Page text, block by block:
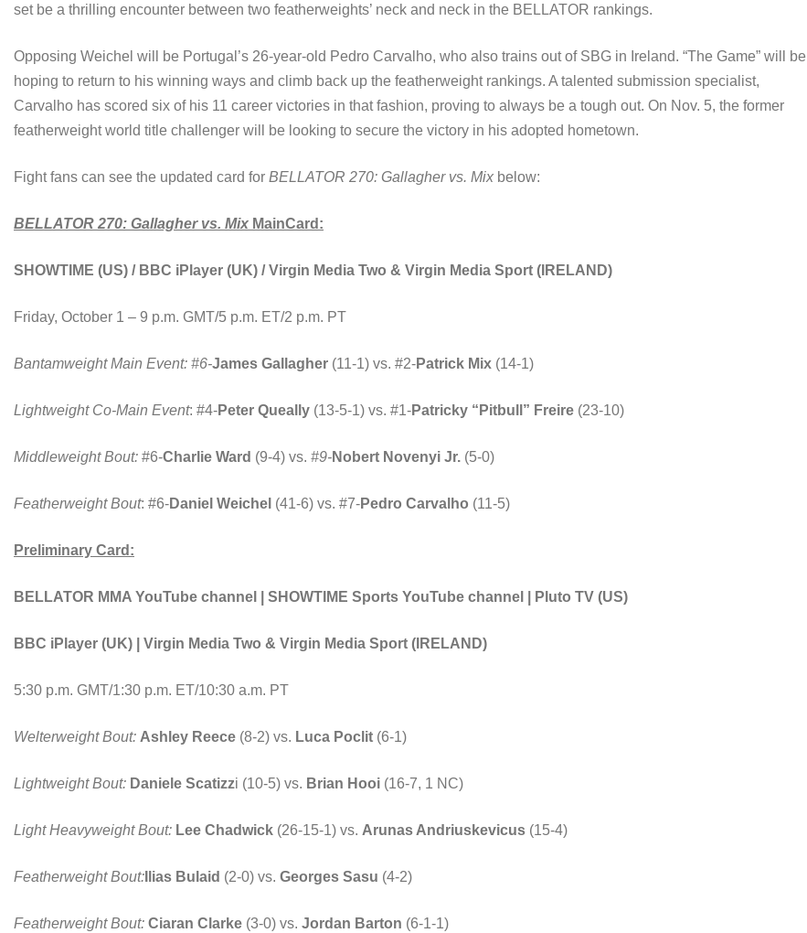
set be a thrilling encounter between two featherweights’ neck and neck in the BELLATOR rankings.
Opposing Weichel will be Portugal’s 26-year-old Pedro Carvalho, who also trains out of SBG in Ireland. “The Game” will be
hoping to return to his winning ways and climb back up the featherweight rankings. A talented submission specialist,
Carvalho has scored six of his 11 career victories in that fashion, proving to always be a tough out. On Nov. 5, the former
featherweight world title challenger will be looking to secure the victory in his adopted hometown.
Fight fans can see the updated card for BELLATOR 270: Gallagher vs. Mix below:
BELLATOR 270: Gallagher vs. Mix MainCard:
SHOWTIME (US) / BBC iPlayer (UK) / Virgin Media Two & Virgin Media Sport (IRELAND)
Friday, October 1 – 9 p.m. GMT/5 p.m. ET/2 p.m. PT
Bantamweight Main Event: #6-James Gallagher (11-1) vs. #2-Patrick Mix (14-1)
Lightweight Co-Main Event: #4-Peter Queally (13-5-1) vs. #1-Patricky “Pitbull” Freire (23-10)
Middleweight Bout: #6-Charlie Ward (9-4) vs. #9-Nobert Novenyi Jr. (5-0)
Featherweight Bout: #6-Daniel Weichel (41-6) vs. #7-Pedro Carvalho (11-5)
Preliminary Card:
BELLATOR MMA YouTube channel | SHOWTIME Sports YouTube channel | Pluto TV (US)
BBC iPlayer (UK) | Virgin Media Two & Virgin Media Sport (IRELAND)
5:30 p.m. GMT/1:30 p.m. ET/10:30 a.m. PT
Welterweight Bout: Ashley Reece (8-2) vs. Luca Poclit (6-1)
Lightweight Bout: Daniele Scatizzi (10-5) vs. Brian Hooi (16-7, 1 NC)
Light Heavyweight Bout: Lee Chadwick (26-15-1) vs. Arunas Andriuskevicus (15-4)
Featherweight Bout: Ilias Bulaid (2-0) vs. Georges Sasu (4-2)
Featherweight Bout: Ciaran Clarke (3-0) vs. Jordan Barton (6-1-1)